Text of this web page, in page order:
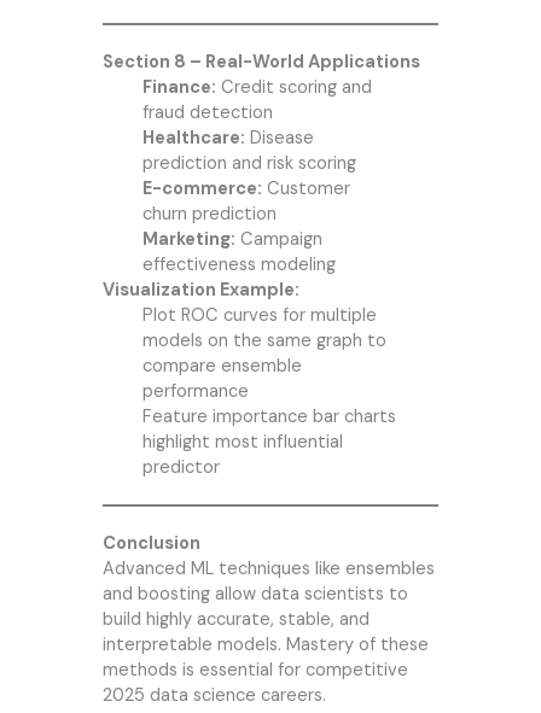
Section 8 – Real-World Applications
Finance: Credit scoring and
fraud detection
Healthcare: Disease
prediction and risk scoring
E-commerce: Customer
churn prediction
Marketing: Campaign
effectiveness modeling
Visualization Example:
Plot ROC curves for multiple
models on the same graph to
compare ensemble
performance
Feature importance bar charts
highlight most influential
predictor
Conclusion
Advanced ML techniques like ensembles
and boosting allow data scientists to
build highly accurate, stable, and
interpretable models. Mastery of these
methods is essential for competitive
2025 data science careers.